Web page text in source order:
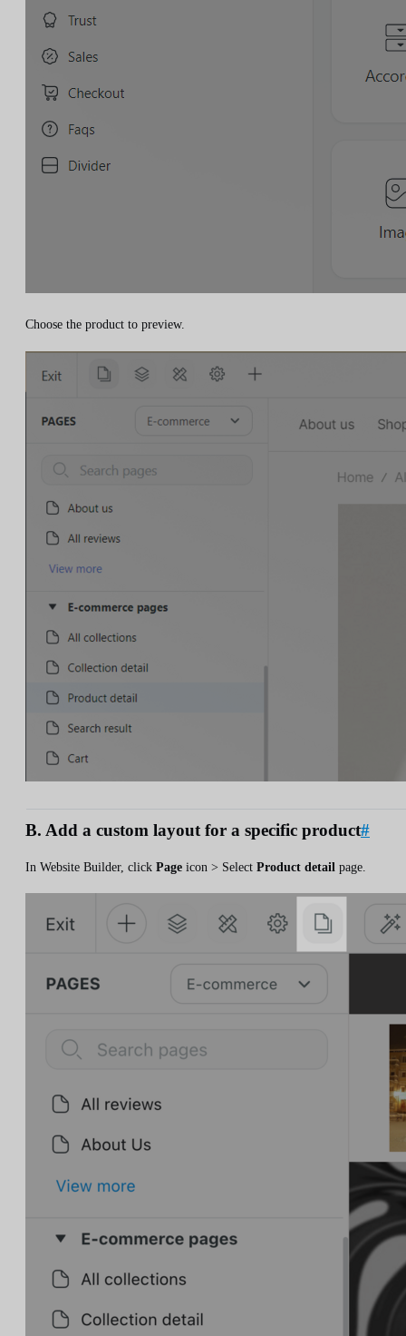
Choose the product to preview.
B. Add a custom layout for a specific product#
In Website Builder, click Page icon > Select Product detail page.